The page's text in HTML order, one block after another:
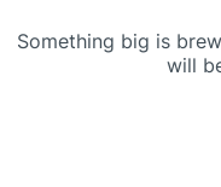
Something big is
will